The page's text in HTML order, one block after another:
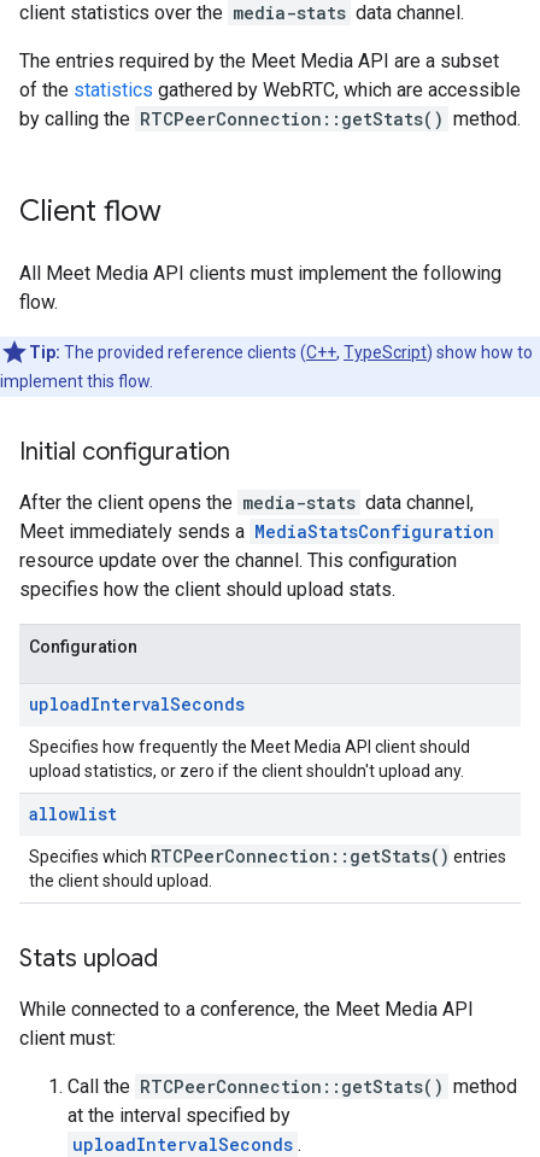
client statistics over the media-stats data channel.
The entries required by the Meet Media API are a subset
of the statistics gathered by WebRTC, which are accessible
by calling the RTCPeerConnection::getStats() method.
Client flow
All Meet Media API clients must implement the following
flow.
Tip: The provided reference clients (C++, TypeScript) show how to
implement this flow.
Initial configuration
After the client opens the media-stats data channel,
Meet immediately sends a MediaStatsConfiguration
resource update over the channel. This configuration
specifies how the client should upload stats.
Configuration
uploadIntervalSeconds
Specifies how frequently the Meet Media API client should
upload statistics, or zero if the client shouldn't upload any.
allowlist
Specifies which RTCPeerConnection :: getStats( ) entries
the client should upload.
Stats upload
While connected to a conference, the Meet Media API
client must:
Call the RTCPeerConnection::getStats() method
at the interval specified by
uploadIntervalSeconds .